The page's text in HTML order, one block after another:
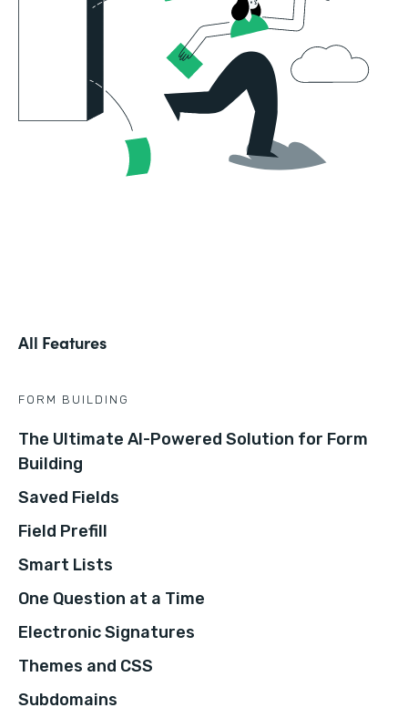
All Features
FORM BUILDING
The Ultimate AI-Powered Solution for Form
Building
Saved Fields
Field Prefill
Smart Lists
One Question at a Time
Electronic Signatures
Themes and CSS
Subdomains